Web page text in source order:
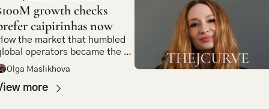
growth checks
caipirinhas now
the market that humbled
operators became the
compelling bet in
market tech
Olga Maslikhova
more